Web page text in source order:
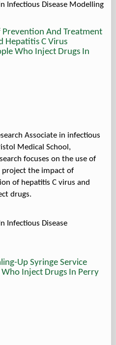
Infectious Disease Modelling
And Treatment
Hepatitis C Virus
Who Inject Drugs In
Associate in infectious
Medical School,
focuses on the use of
the impact of
of hepatitis C virus and
drugs.
Infectious Disease
Up Syringe Service
Inject Drugs In Perry